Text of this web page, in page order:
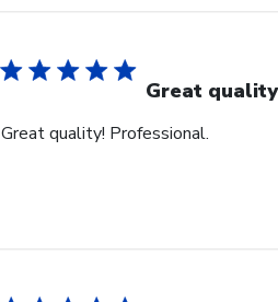
Great
Great quality! Professional.